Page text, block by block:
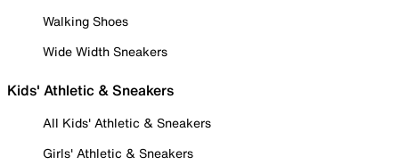
Walking Shoes
Wide Width Sneakers
Kids' Athletic & Sneakers
All Kids' Athletic & Sneakers
Girls' Athletic & Sneakers